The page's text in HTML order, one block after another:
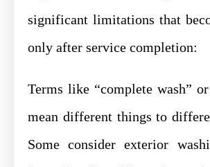
significant limitations that
only after service completion:
Terms like “complete wash”
mean different things to
Some consider exterior